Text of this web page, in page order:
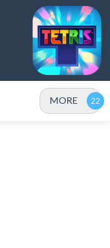
MORE